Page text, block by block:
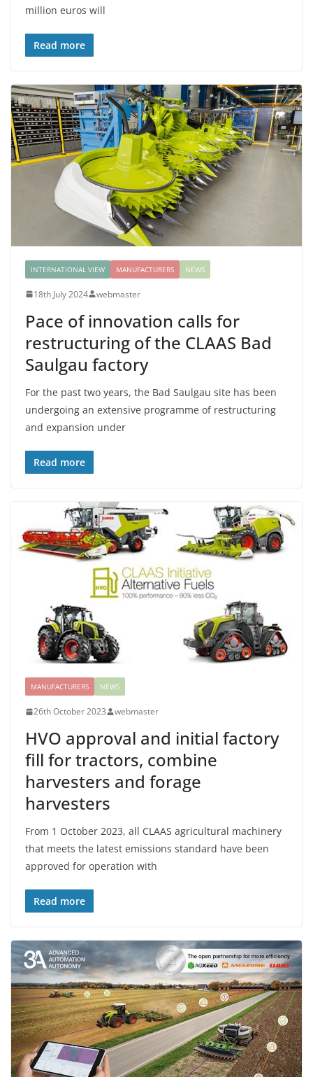
million euros will
Read more
INTERNATIONAL VIEW MANUFACTURERS NEWS
18th July 2024 webmaster
Pace of innovation calls for
restructuring of the CLAAS Bad
Saulgau factory
For the past two years, the Bad Saulgau site has been
undergoing an extensive programme of restructuring
and expansion under
Read more
MANUFACTURERS NEWS
26th October 2023 webmaster
HVO approval and initial factory
fill for tractors, combine
harvesters and forage
harvesters
From 1 October 2023, all CLAAS agricultural machinery
that meets the latest emissions standard have been
approved for operation with
Read more